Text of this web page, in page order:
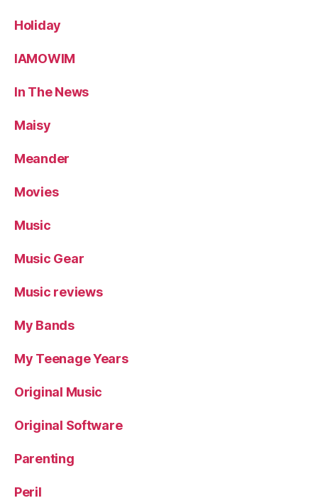
Holiday
IAMOWIM
In The News
Maisy
Meander
Movies
Music
Music Gear
Music reviews
My Bands
My Teenage Years
Original Music
Original Software
Parenting
Peril